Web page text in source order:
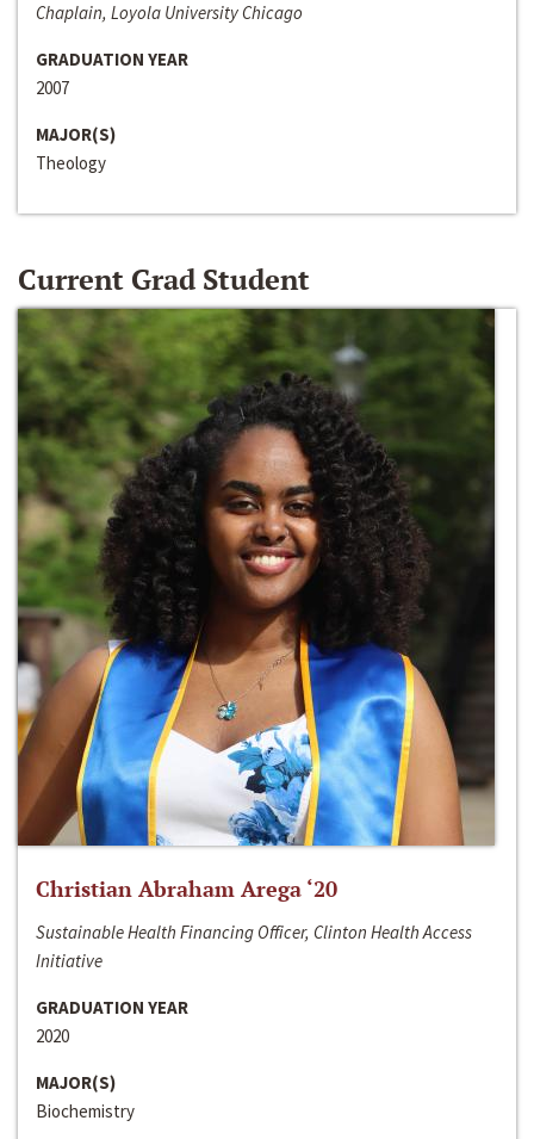
Chaplain, Loyola University Chicago
GRADUATION YEAR
2007
MAJOR(S)
Theology
Current Grad Student
Christian Abraham Arega ‘20
Sustainable Health Financing Officer, Clinton Health Access
Initiative
GRADUATION YEAR
2020
MAJOR(S)
Biochemistry